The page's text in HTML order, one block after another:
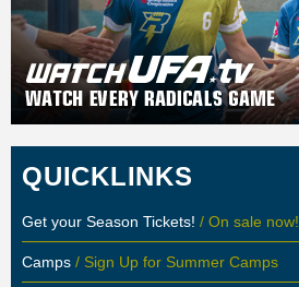
QUICKLINKS
Get your Season Tickets! / On sale now!
Camps / Sign Up for Summer Camps